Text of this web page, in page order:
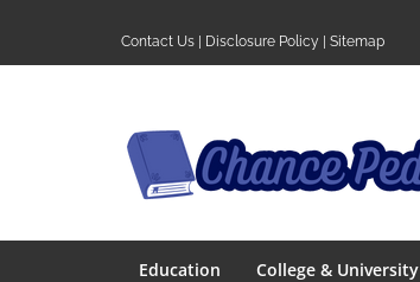
content
Contact Us Disclosure Policy Sitemap
Education College & University